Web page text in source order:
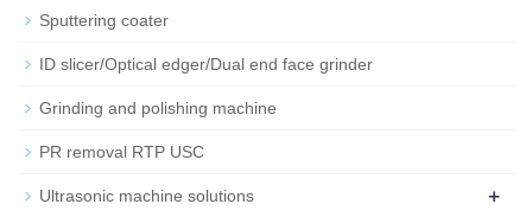
Sputtering coater
ID slicer/Optical edger/Dual end face grinder
Grinding and polishing machine
PR removal RTP USC
Ultrasonic machine solutions +